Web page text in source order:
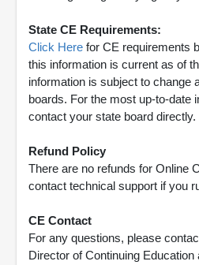
State CE Requirements:
Click Here for CE requirements
this information is current as of
information is subject to change
boards. For the most up-to-date
contact your state board directly.
Refund Policy
There are no refunds for Online
contact technical support if you
CE Contact
For any questions, please
Director of Continuing Education